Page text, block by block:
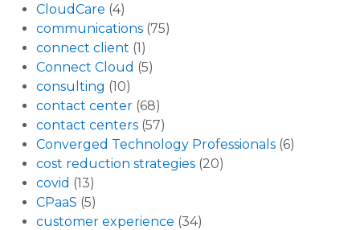
CloudCare (4)
communications (75)
connect client (1)
Connect Cloud (5)
consulting (10)
contact center (68)
contact centers (57)
Converged Technology Professionals (6)
cost reduction strategies (20)
covid (13)
CPaaS (5)
customer experience (34)